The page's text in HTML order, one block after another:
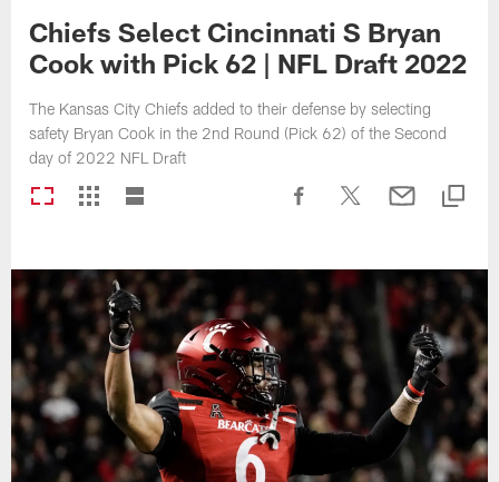
Chiefs Select Cincinnati S Bryan
Cook with Pick 62 | NFL Draft 2022
The Kansas City Chiefs added to their defense by selecting
safety Bryan Cook in the 2nd Round (Pick 62) of the Second
day of 2022 NFL Draft